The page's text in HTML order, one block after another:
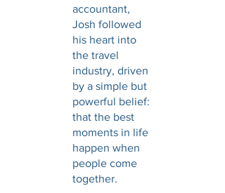
accountant,
Josh followed
his heart into
the travel
industry, driven
by a simple but
powerful belief:
that the best
moments in life
happen when
people come
together.